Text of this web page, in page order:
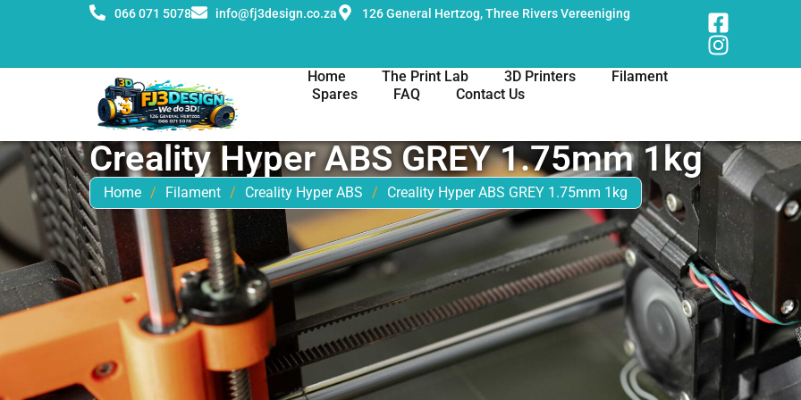
066 071 5078 info@fj3design.co.za 126 General Hertzog, Three Rivers Vereeniging
Home The Print Lab 3D Printers
Filament
Spares
FAQ Contact Us
Creality Hyper ABS GREY 1.75mm 1kg
Home / Filament / Creality Hyper ABS / Creality Hyper ABS GREY 1.75mm 1kg